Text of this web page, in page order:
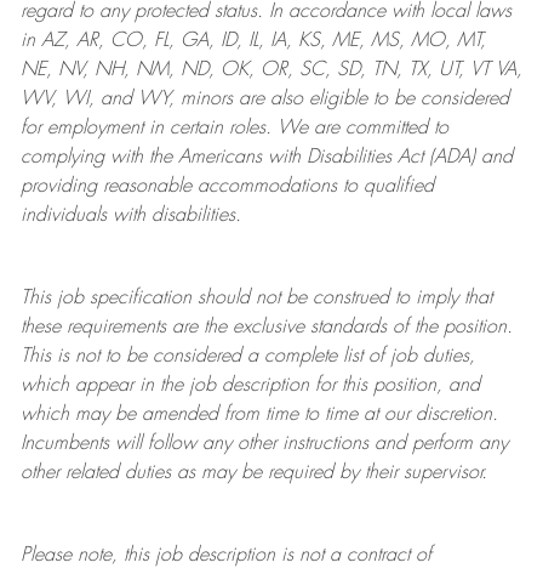
regard to any protected status. In accordance with local laws
in AZ, AR, CO, FL, GA, ID, IL, IA, KS, ME, MS, MO, MT,
NE, NV, NH, NM, ND, OK, OR, SC, SD, TN, TX, UT, VT VA,
WV, WI, and WY, minors are also eligible to be considered
for employment in certain roles.
We are committed to
complying withthe Americans with Disabilities Act (ADA) and
providing reasonableaccommodations to qualified
individuals with disabilities.
This job specification should not be construed to imply that
these requirements are the exclusive standards of the position.
This is not to be considered a complete list of job duties,
which appear in the job description for this position, and
which may be amended from time to time at ourdiscretion.
Incumbents will follow any other instructions and perform any
other related duties as may be required by their supervisor.
Please note, this job description is not a contract of